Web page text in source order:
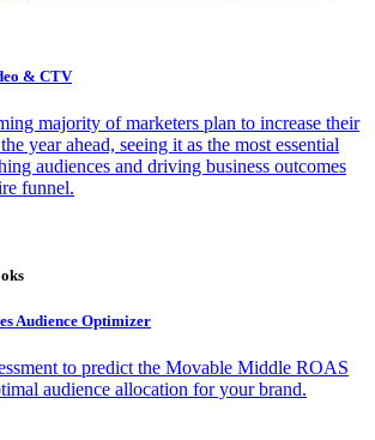
& CTV
majority of marketers plan to increase their
year ahead, seeing it as the most essential
audiences and driving business outcomes
funnel.
Audience Optimizer
to predict the Movable Middle ROAS
audience allocation for your brand.